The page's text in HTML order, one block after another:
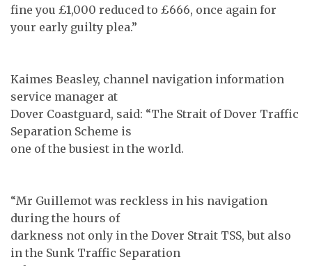
fine you £1,000 reduced to £666, once again for
your early guilty plea.”
Kaimes Beasley, channel navigation information
service manager at
Dover Coastguard, said: “The Strait of Dover Traffic
Separation Scheme is
one of the busiest in the world.
“Mr Guillemot was reckless in his navigation
during the hours of
darkness not only in the Dover Strait TSS, but also
in the Sunk Traffic Separation